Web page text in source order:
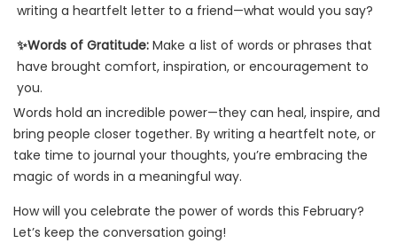
writing a heartfelt letter to a friend—what would you say?
✨Words of Gratitude: Make a list of words or phrases that
have brought comfort, inspiration, or encouragement to
you.
Words hold an incredible power—they can heal, inspire, and
bring people closer together. By writing a heartfelt note, or
take time to journal your thoughts, you’re embracing the
magic of words in a meaningful way.
How will you celebrate the power of words this February?
Let’s keep the conversation going!